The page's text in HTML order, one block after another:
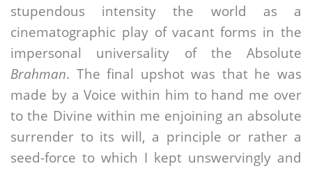
stupendous intensity the world as a
cinematographic play of vacant forms in the
impersonal universality of the Absolute
Brahman. The final upshot was that he was
made by a Voice within him to hand me over
to the Divine within me enjoining an absolute
surrender to its will, a principle or rather a
seed-force to which I kept unswervingly and